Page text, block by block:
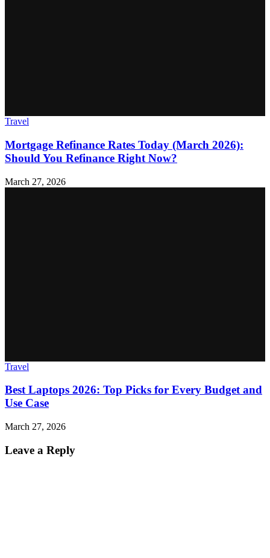
Travel
Mortgage Refinance Rates Today (March 2026):
Should You Refinance Right Now?
March 27, 2026
Travel
Best Laptops 2026: Top Picks for Every Budget and
Use Case
March 27, 2026
Leave a Reply